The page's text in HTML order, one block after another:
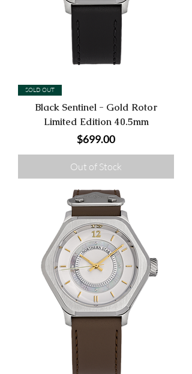
SOLD OUT
Black Sentinel - Gold Rotor
Limited Edition 40.5mm
Price
$699.00
Out of Stock